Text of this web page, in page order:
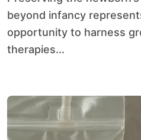
beyond infancy
opportunity to harness
therapies...